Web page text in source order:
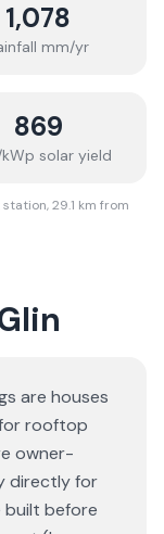
1,078
mm/yr
869
solar yield
29.1 km from
are houses
rooftop
owner-
directly for
built before